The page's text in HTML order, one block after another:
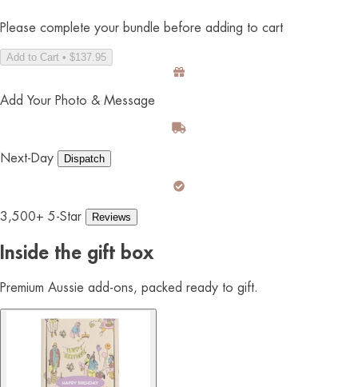
Please complete your bundle before adding to cart
Add to Cart • $137.95
Add Your Photo & Message
Next-Day Dispatch
3,500+ 5-Star Reviews
Inside the gift box
Premium Aussie add-ons, packed ready to gift.